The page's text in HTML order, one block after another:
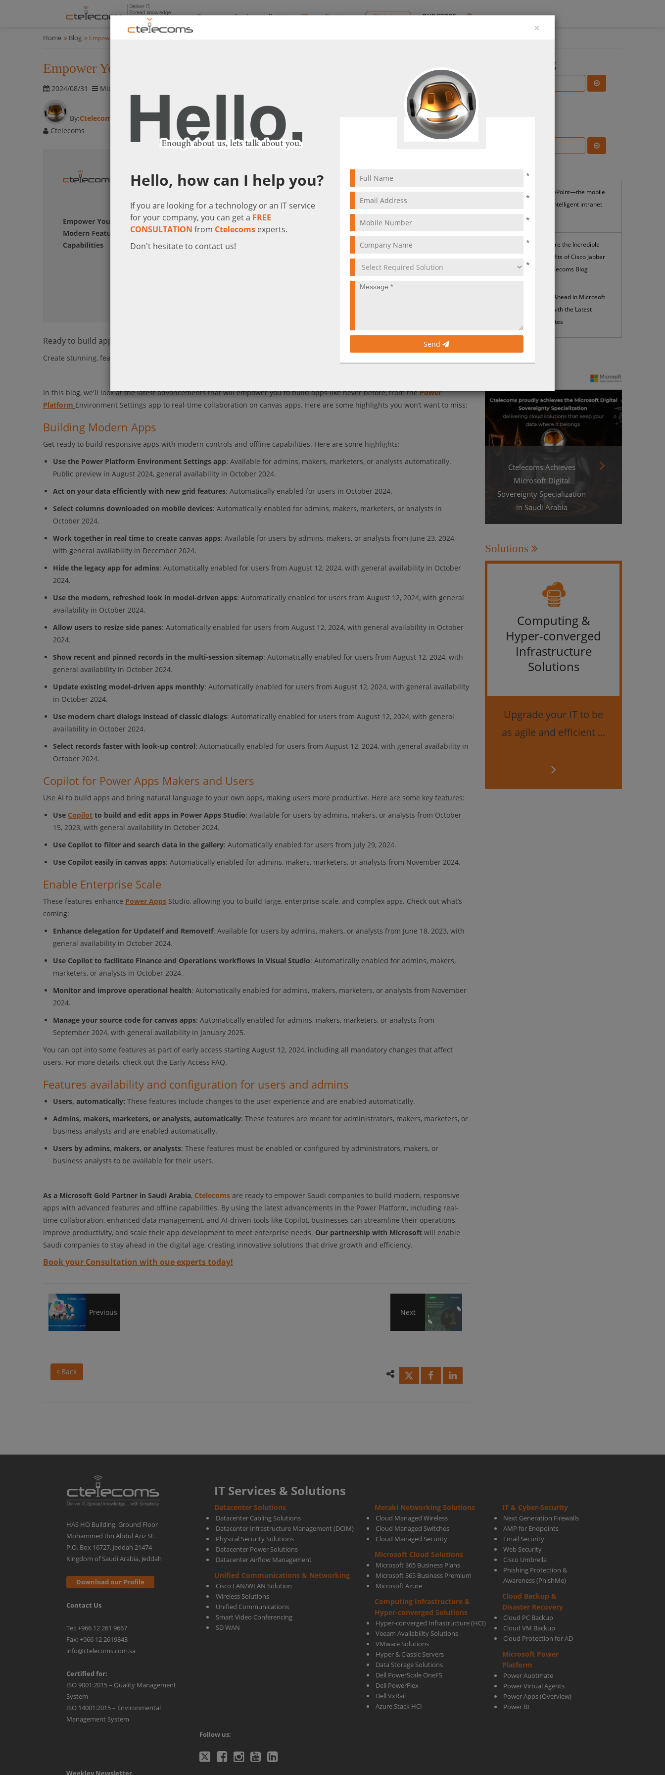
Company Services Projects Blog Contact us Workshops OUR STORE
Home Blog Empower Your App Development: Modern Features and Offline Capabilities
Empower Your App Development: Modern Features and Offline Capabilities
2024/08/31 Microsoft Power Platform
By:Ctelecoms
Ctelecoms
Ready to build apps in a new way?
Create stunning, feature-rich apps that look great and work perfectly, even offline. Welcome to the new age of app development.
In this blog, we'll look at the latest advancements that will empower you to build apps like never before, from thePower
Platform Environment Settings app to real-time collaboration on canvas apps. Here are some highlights you won’t want to miss:
Building Modern Apps
Get ready to build responsive apps with modern controls and offline capabilities. Here are some highlights:
Use the Power Platform Environment Settings app: Available for admins, makers, marketers, or analysts automatically.
Public preview in August 2024, general availability in October 2024.
Act on your data efficiently with new grid features: Automatically enabled for users in October 2024.
Select columns downloaded on mobile devices: Automatically enabled for admins, makers, marketers, or analysts in
October 2024.
Work together in real time to create canvas apps: Available for users by admins, makers, or analysts from June 23, 2024,
with general availability in December 2024.
Hide the legacy app for admins: Automatically enabled for users from August 12, 2024, with general availability in October
2024.
Use the modern, refreshed look in model-driven apps: Automatically enabled for users from August 12, 2024, with general
availability in October 2024.
Allow users to resize side panes: Automatically enabled for users from August 12, 2024, with general availability in October
2024.
Show recent and pinned records in the multi-session sitemap: Automatically enabled for users from August 12, 2024, with
general availability in October 2024.
Update existing model-driven apps monthly: Automatically enabled for users from August 12, 2024, with general availability
in October 2024.
Use modern chart dialogs instead of classic dialogs: Automatically enabled for users from August 12, 2024, with general
availability in October 2024.
Select records faster with look-up control: Automatically enabled for users from August 12, 2024, with general availability in
October 2024.
Copilot for Power Apps Makers and Users
Use AI to build apps and bring natural language to your own apps, making users more productive. Here are some key features:
Use Copilot to build and edit apps in Power Apps Studio: Available for users by admins, makers, or analysts from October
15, 2023, with general availability in October 2024.
Use Copilot to filter and search data in the gallery: Automatically enabled for users from July 29, 2024.
Use Copilot easily in canvas apps: Automatically enabled for admins, makers, marketers, or analysts from November 2024.
Enable Enterprise Scale
These features enhance Power Apps Studio, allowing you to build large, enterprise-scale, and complex apps. Check out what’s
coming:
Enhance delegation for UpdateIf and RemoveIf: Available for users by admins, makers, or analysts from June 18, 2023, with
general availability in October 2024.
Use Copilot to facilitate Finance and Operations workflows in Visual Studio: Automatically enabled for admins, makers,
marketers, or analysts in October 2024.
Monitor and improve operational health: Automatically enabled for admins, makers, marketers, or analysts from November
2024.
Manage your source code for canvas apps: Automatically enabled for admins, makers, marketers, or analysts from
September 2024, with general availability in January 2025.
You can opt into some features as part of early access starting August 12, 2024, including all mandatory changes that affect
users. For more details, check out the Early Access FAQ.
Features availability and configuration for users and admins
Users, automatically: These features include changes to the user experience and are enabled automatically.
Admins, makers, marketers, or analysts, automatically: These features are meant for administrators, makers, marketers, or
business analysts and are enabled automatically.
Users by admins, makers, or analysts: These features must be enabled or configured by administrators, makers, or
business analysts to be available for their users.
As a Microsoft Gold Partner in Saudi Arabia, Ctelecoms are ready to empower Saudi companies to build modern, responsive
apps with advanced features and offline capabilities. By using the latest advancements in the Power Platform, including real-
time collaboration, enhanced data management, and AI-driven tools like Copilot, businesses can streamline their operations,
improve productivity, and scale their app development to meet enterprise needs. Our partnership with Microsoft will enable
Saudi companies to stay ahead in the digital age, creating innovative solutions that drive growth and efficiency.
Book your Consultation with oue experts today!
Find
Microsoft
Copilot
updates
Previous Next
1-
Report
for
Backup
and
Recovery
Software
Back
Search the Blog
SharePoint—the mobile
and intelligent intranet
Explore the Incredible
Benefits of Cisco Jabber
| Ctelecoms Blog
Stay Ahead in Microsoft
365 with the Latest
Updates
News
Ctelecoms Achieves
Microsoft Digital
Sovereignty Specialization
in Saudi Arabia
Solutions
Computing &
Hyper-converged
Infrastructure
Solutions
Upgrade your IT to be
as agile and efficient ...
HAS HO Building, Ground Floor
Mohammed Ibn Abdul Aziz St.
P.O. Box 16727, Jeddah 21474
Kingdom of Saudi Arabia, Jeddah
Download our Profile
Contact Us
Tel: +966 12 261 9667
Fax: +966 12 2619843
info@ctelecoms.com.sa
Certified for:
ISO 9001:2015 – Quality Management
System
ISO 14001:2015 – Environmental
Management System
IT Services & Solutions
Datacenter Solutions
Datacenter Cabling Solutions
Datacenter Infrastructure Management (DCIM)
Physical Security Solutions
Datacenter Power Solutions
Datacenter Airflow Management
Unified Communications & Networking
Cisco LAN/WLAN Solution
Wireless Solutions
Unified Communications
Smart Video Conferencing
SD WAN
Meraki Networking Solutions
Cloud Managed Wireless
Cloud Managed Switches
Cloud Managed Security
Microsoft Cloud Solutions
Microsoft 365 Business Plans
Microsoft 365 Business Premium
Microsoft Azure
Computing Infrastructure &
Hyper-converged Solutions
Hyper-converged Infrastructure (HCI)
Veeam Availability Solutions
VMware Solutions
Hyper & Classic Servers
Data Storage Solutions
Dell PowerScale OneFS
Dell PowerFlex
Dell VxRail
Azure Stack HCI
IT & Cyber-Security
Next Generation Firewalls
AMP for Endpoints
Email Security
Web Security
Cisco Umbrella
Phishing Protection &
Awareness (PhishMe)
Cloud Backup &
Disaster Recovery
Cloud PC Backup
Cloud VM Backup
Cloud Protection for AD
Microsoft Power
Platform
Power Auotmate
Power Virtual Agents
Power Apps(Overview)
Power BI
Follow us:
Ctelecoms
Ctelecoms
Ctelecoms
Ctelecoms
Ctelecoms
Weekley Newsletter
×
Hello, how can I help you?
If you are looking for a technology or an IT service
for your company, you can get a FREE
CONSULTATION from Ctelecoms experts.
Don't hesitate to contact us!
*
*
*
*
*
Send